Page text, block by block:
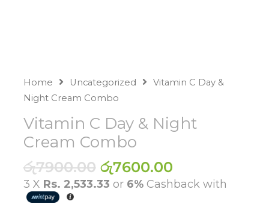
Home Uncategorized
Vitamin C Day &
Night Cream Combo
Vitamin C Day & Night
Cream Combo
රු7900.00 Original
price
රු7600.00Current
price
3 X Rs. 2,533.33 or 6%Cashback with